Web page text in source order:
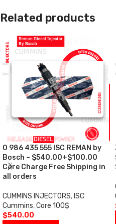
Related products
0 986 435 555 ISC REMAN by
Bosch – $540.00+$100.00
Core Charge Free Shipping in
all orders
CUMMINS INJECTORS, ISC
Cummins,Core 100$
$540.00